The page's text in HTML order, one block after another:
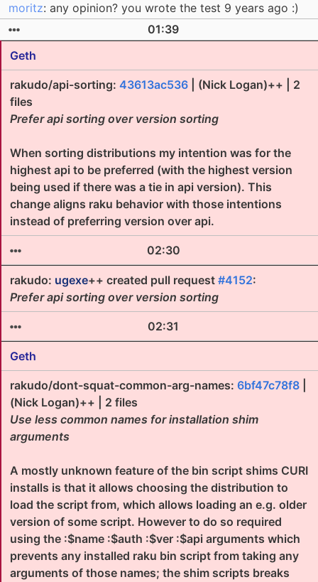
moritz: any opinion? you wrote the test 9 years ago :)
01:39
Geth
rakudo/api-sorting: 43613ac536 | (Nick Logan)++ | 2
files
Prefer api sorting over version sorting
When sorting distributions my intention was for the
highest api to be preferred (with the highest version
being used if there was a tie in api version). This
change aligns raku behavior with those intentions
instead of preferring version over api.
02:30
rakudo: ugexe++ created pull request #4152:
Prefer api sorting over version sorting
02:31
Geth
rakudo/dont-squat-common-arg-names: 6bf47c78f8
(Nick Logan)++ | 2 files
Use less common names for installation shim
arguments
A mostly unknown feature of the bin script shims CURI
installs is that it allows choosing the distribution to
load the script from, which allows loading an e.g. older
version of some script. However to do so required
using the :$name :$auth :$ver :$api arguments which
prevents any installed raku bin script from taking any
arguments of those names; the shim scripts breaks